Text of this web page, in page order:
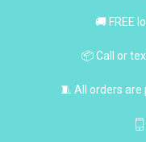
🚚 FREE
📦 Call or
🧵 All orders